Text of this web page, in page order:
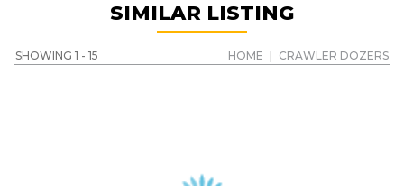
SIMILAR LISTING
SHOWING 1 - 15 HOME CRAWLER DOZERS